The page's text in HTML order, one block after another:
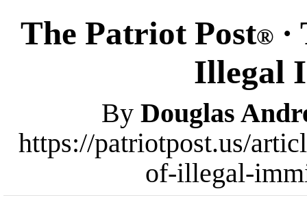
The Patriot Post®
Illegal
ByDouglas
https://patriotpost.us/
of-illegal-